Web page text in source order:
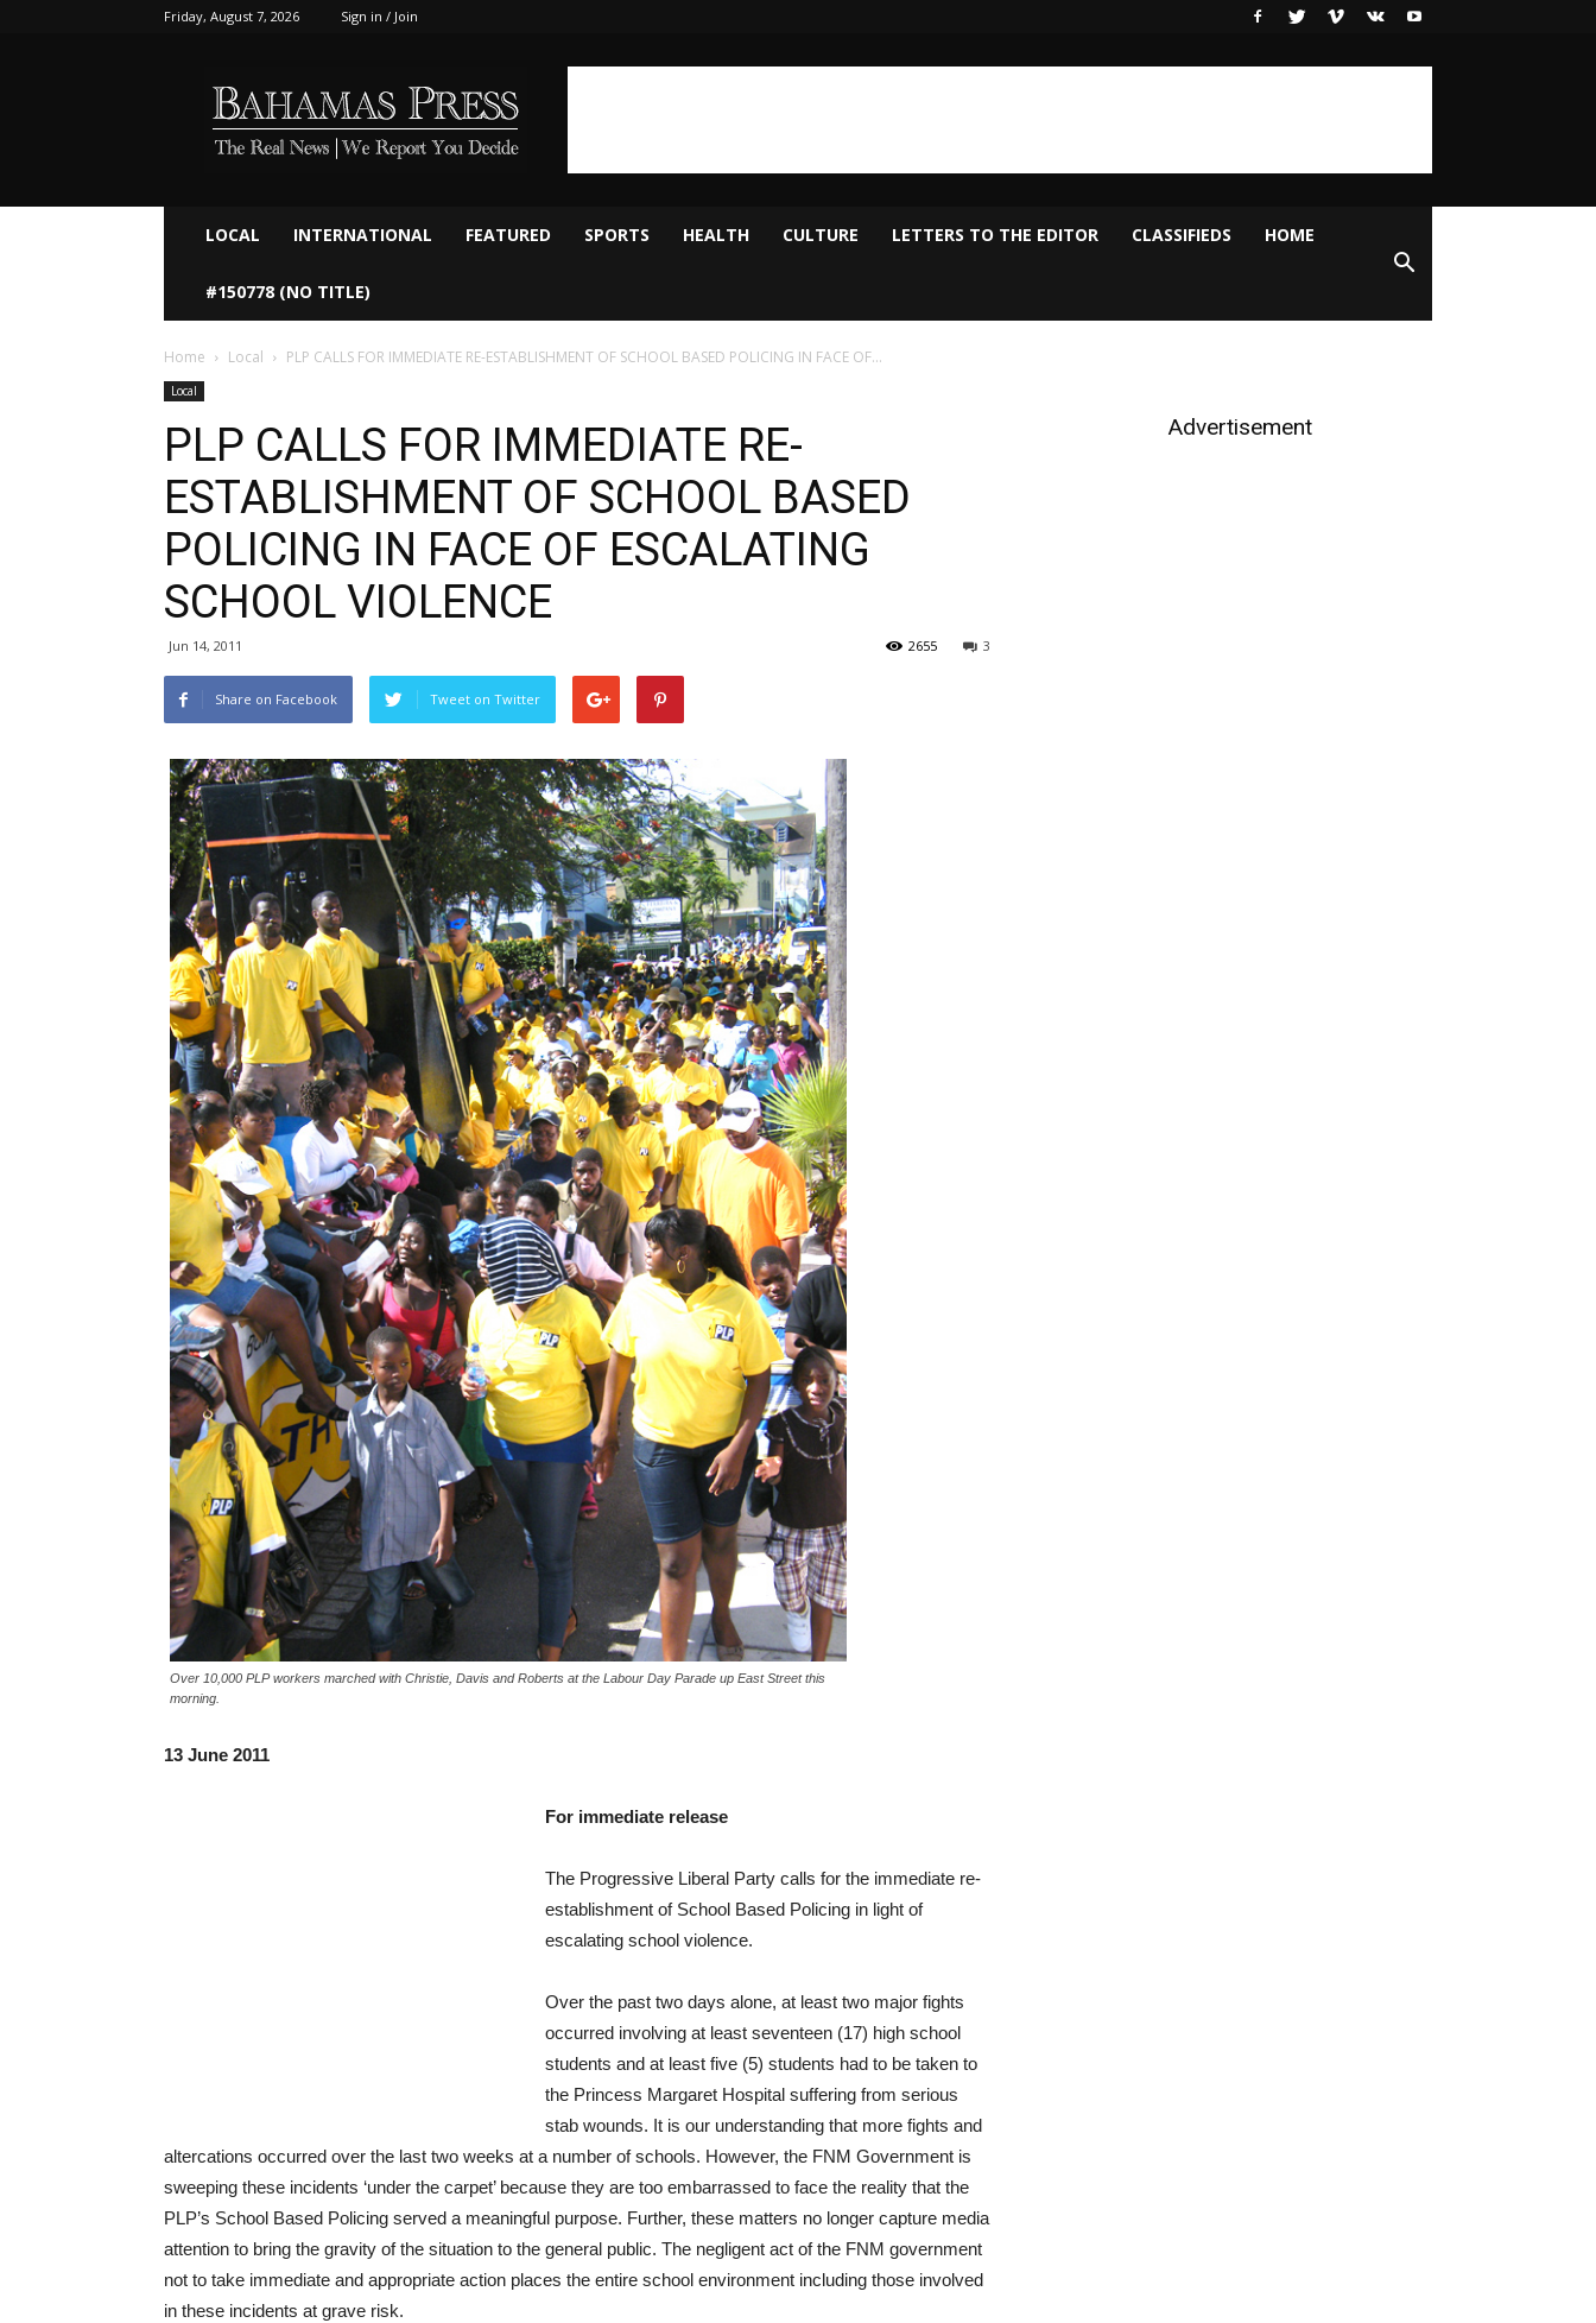
Friday, August 7, 2026 Sign in / Join
LOCAL INTERNATIONAL FEATURED SPORTS HEALTH CULTURE LETTERS TO THE EDITOR CLASSIFIEDS HOME
#150778 (NO TITLE)
Home Local PLP CALLS FOR IMMEDIATE RE-ESTABLISHMENT OF SCHOOL BASED POLICING IN FACE OF...
Local
PLP CALLS FOR IMMEDIATE RE-
ESTABLISHMENT OF SCHOOL BASED
POLICING IN FACE OF ESCALATING
SCHOOL VIOLENCE
Jun 14, 2011 3
2655
Share on Facebook Tweet on Twitter
Over 10,000 PLP workers marched with Christie, Davis and Roberts at the Labour Day Parade up East Street this
morning.
13 June 2011
For immediate release
The Progressive Liberal Party calls for the immediate re-
establishment of School Based Policing in light of
escalating school violence.
Over the past two days alone, at least two major fights
occurred involving at least seventeen (17) high school
students and at least five (5) students had to be taken to
the Princess Margaret Hospital suffering from serious
stab wounds. It is our understanding that more fights and
altercations occurred over the last two weeks at a number of schools. However, the FNM Government is
sweeping these incidents ‘under the carpet’ because they are too embarrassed to face the reality that the
PLP’s School Based Policing served a meaningful purpose. Further, these matters no longer capture media
attention to bring the gravity of the situation to the general public. The negligent act of the FNM government
not to take immediate and appropriate action places the entire school environment including those involved
in these incidents at grave risk.
Advertisement